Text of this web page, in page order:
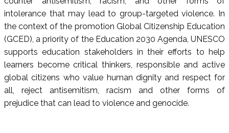
intolerance that may lead to group-targeted violence. In
the context of the promotion Global Citizenship Education
(GCED), a priority of the Education 2030 Agenda, UNESCO
supports education stakeholders in their efforts to help
learners become critical thinkers, responsible and active
global citizens who value human dignity and respect for
all, reject antisemitism, racism and other forms of
prejudice that can lead to violence and genocide.